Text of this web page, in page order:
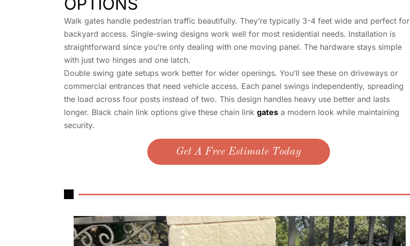
Walk gates handle pedestrian traffic beautifully. They’re typically 3-4 feet wide and perfect for
backyard access. Single-swing designs work well for most residential needs. Installation is
straightforward since you’re only dealing with one moving panel. The hardware stays simple
with just two hinges and one latch.
Double swing gate setups work better for wider openings. You’ll see these on driveways or
commercial entrances that need vehicle access. Each panel swings independently, spreading
the load across four posts instead of two. This design handles heavy use better and lasts
longer. Black chain link options give these chain link gates a modern look while maintaining
security.
Get A Free Estimate Today